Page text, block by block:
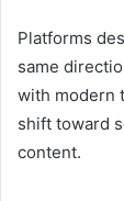
Platforms
same
with modern
shift toward
content.